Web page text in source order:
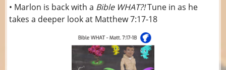
• Marlon is back with a Bible WHAT?!Tune in as he
takes a deeper look at Matthew 7:17-18